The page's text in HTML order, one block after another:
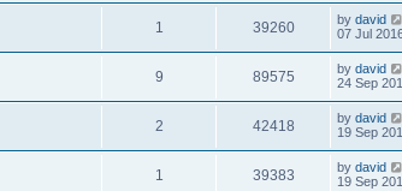
1 39260 by david
07 Jul
9 89575 by david
24 Sep
2 42418 by david
19 Sep
1 39383 by david
19 Sep